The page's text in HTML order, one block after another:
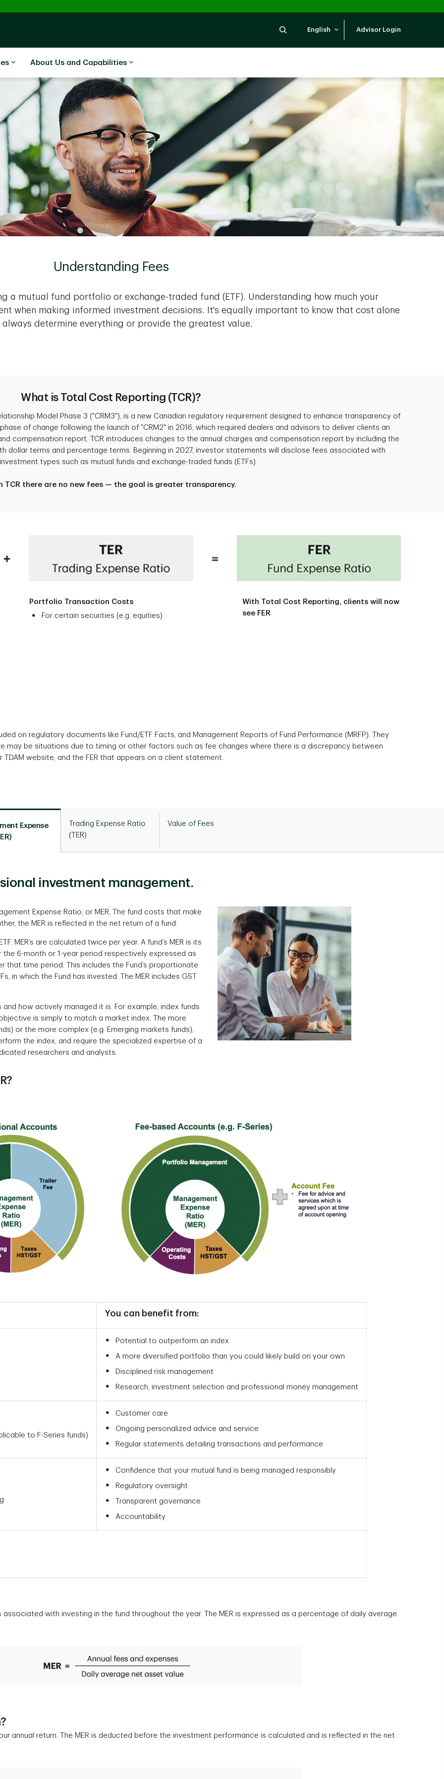
SearchEnglish Advisor Login
About Us and Capabilities
Understanding Fees
a mutual fund portfolio or exchange-traded fund (ETF). Understanding how much your
when making informed investment decisions. It's equally important to know that cost alone
always determine everything or provide the greatest value.
What is Total Cost Reporting (TCR)?
Model Phase 3 ("CRM3"), is a new Canadian regulatory requirement designed to enhance transparency of
of change following the launch of "CRM2" in 2016, which required dealers and advisors to deliver clients an
compensation report. TCR introduces changes to the annual charges and compensation report by including the
dollar terms and percentage terms. Beginning in 2027, investor statements will disclose fees associated with
types such as mutual funds and exchange-traded funds (ETFs).
TCR there are no new fees — the goal is greater transparency.
Portfolio Transaction Costs
For certain securities (e.g. equities)
With Total Cost Reporting, clients will now
see FER
on regulatory documents like Fund/ETF Facts, and Management Reports of Fund Performance (MRFP). They
may be situations due to timing or other factors such as fee changes where there is a discrepancy between
website, and the FER that appears on a client statement.
Expense
Trading Expense Ratio
(TER)
Value of Fees
investment management.
Expense Ratio, or MER. The fund costs that make
the MER is reflected in the net return of a fund.
MER’s are calculated twice per year. A fund’s MER is its
6-month or 1-year period respectively expressed as
time period. This includes the Fund’s proportionate
in which the Fund has invested. The MER includes GST
how actively managed it is. For example, index funds
is simply to match a market index. The more
or the more complex (e.g. Emerging markets funds),
the index, and require the specialized expertise of a
researchers and analysts.
You can benefit from:
Potential to outperform an index
A more diversified portfolio than you could likely build on your own
Disciplined risk management
Research, investment selection and professional money management
to F-Series funds)
Customer care
Ongoing personalized advice and service
Regular statements detailing transactions and performance
Confidence that your mutual fund is being managed responsibly
Regulatory oversight
Transparent governance
Accountability
with investing in the fund throughout the year. The MER is expressed as a percentage of daily average
annual return. The MER is deducted before the investment performance is calculated and is reflected in the net